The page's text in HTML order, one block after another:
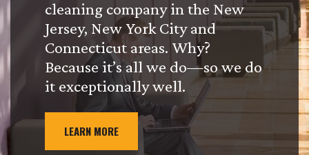
cleaning company in the New
Jersey, New York City and
Connecticut areas. Why?
Because it’s all we do—so we do
it exceptionally well.
LEARN MORE